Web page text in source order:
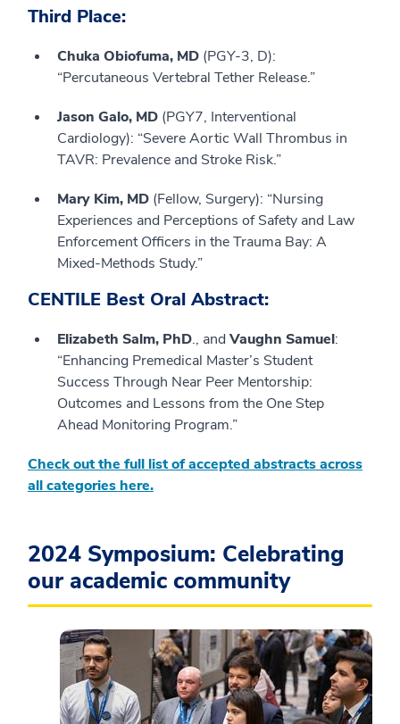
Third Place:
Chuka Obiofuma, MD (PGY-3, D):
“Percutaneous Vertebral Tether Release.”
Jason Galo, MD (PGY7, Interventional
Cardiology): “Severe Aortic Wall Thrombus in
TAVR: Prevalence and Stroke Risk.”
Mary Kim, MD (Fellow, Surgery): “Nursing
Experiences and Perceptions of Safety and Law
Enforcement Officers in the Trauma Bay: A
Mixed-Methods Study.”
CENTILE Best Oral Abstract:
Elizabeth Salm, PhD., and Vaughn Samuel:
“Enhancing Premedical Master’s Student
Success Through Near Peer Mentorship:
Outcomes and Lessons from the One Step
Ahead Monitoring Program.”
Check out the full list of accepted abstracts across
all categories here.
2024 Symposium: Celebrating
our academic community